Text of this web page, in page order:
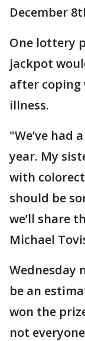
December
One lottery
jackpot
after coping
illness.
"We’ve had
year. My
with
should be
we’ll share
Michael
Wednesday
be an
won the
not